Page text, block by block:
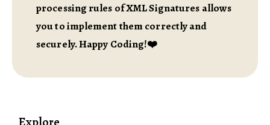
processing rules of XML Signatures allows
you to implement them correctly and
securely. Happy Coding!❤️